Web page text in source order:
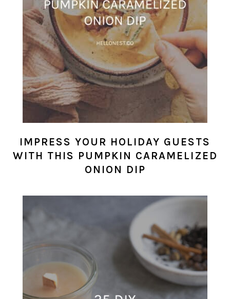
IMPRESS YOUR HOLIDAY GUESTS
WITH THIS PUMPKIN CARAMELIZED
ONION DIP